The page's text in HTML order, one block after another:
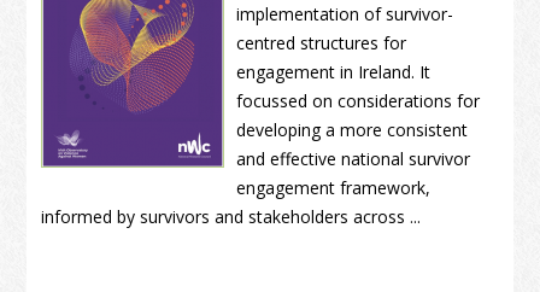
implementation of survivor-
centred structures for
engagement in Ireland. It
focussed on considerations for
developing a more consistent
and effective national survivor
engagement framework,
informed by survivors and stakeholders across ...